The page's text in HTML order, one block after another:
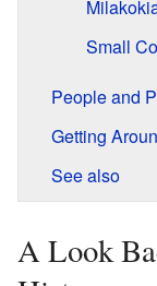
Small
People and
Getting
See also
A Look